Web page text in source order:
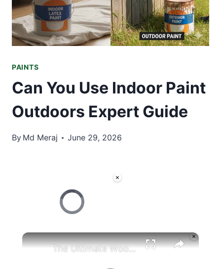
PAINTS
Can You Use Indoor Paint
Outdoors Expert Guide
By Md Meraj June 29, 2026
×
Video Player is loading.
×
The Ultimate Woodworking Oil Showdown Which is Right For You